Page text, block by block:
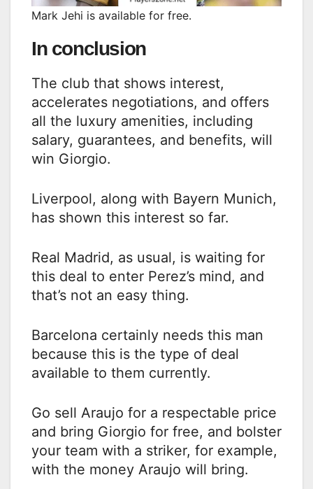
Mark Jehi is available for free.
In conclusion
The club that shows interest,
accelerates negotiations, and offers
all the luxury amenities, including
salary, guarantees, and benefits, will
win Giorgio.
Liverpool, along with Bayern Munich,
has shown this interest so far.
Real Madrid, as usual, is waiting for
this deal to enter Perez’s mind, and
that’s not an easy thing.
Barcelona certainly needs this man
because this is the type of deal
available to them currently.
Go sell Araujo for a respectable price
and bring Giorgio for free, and bolster
your team with a striker, for example,
with the money Araujo will bring.